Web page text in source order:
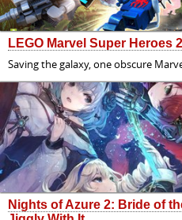
LEGO Marvel Super Heroes
Saving the galaxy, one obscure
Nights of Azure 2: Bride of